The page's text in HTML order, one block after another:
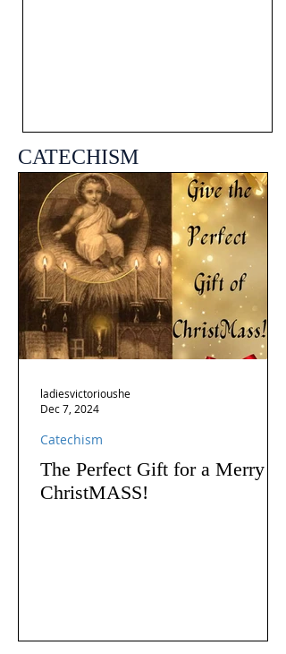
CATECHISM
The Perfect Gift for a Merry
ChristMASS!
Catechism
ladiesvictorioushe
Dec 7, 2024